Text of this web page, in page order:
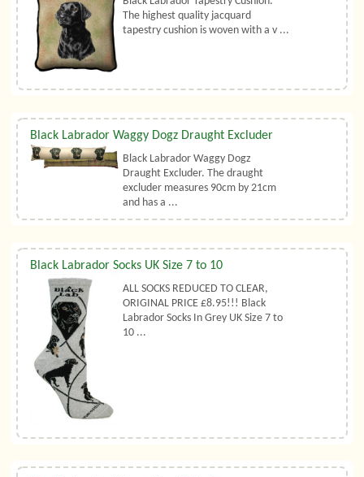
The highest quality jacquard
tapestry cushion is woven with a v ...
Black Labrador Waggy Dogz Draught Excluder
Black Labrador Waggy Dogz
Draught Excluder. The draught
excluder measures 90cm by 21cm
and has a ...
Black Labrador Socks UK Size 7 to 10
ALL SOCKS REDUCED TO CLEAR,
ORIGINAL PRICE £8.95!!! Black
Labrador Socks In Grey UK Size 7 to
10 ...